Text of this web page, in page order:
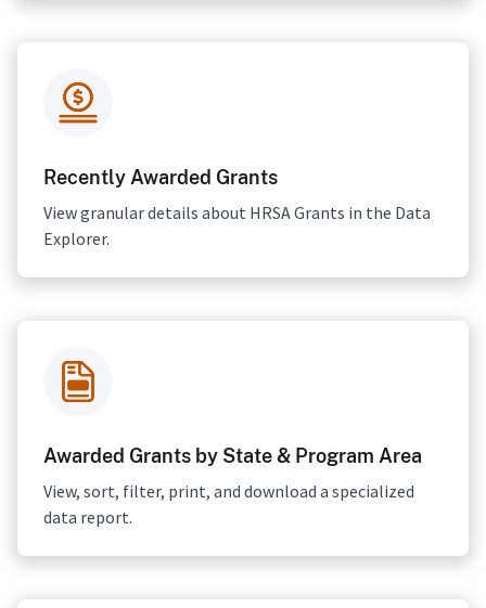
Recently Awarded Grants
View granular details about HRSA Grants in the Data
Explorer.
Awarded Grants by State & Program Area
View, sort, filter, print, and download a specialized
data report.